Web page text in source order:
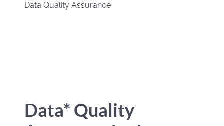
Data Quality Assurance
Data* Quality